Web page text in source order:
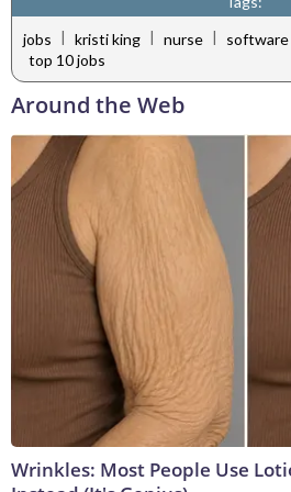
jobs | kristi king | nurse |
top 10 jobs
Around the Web
Wrinkles: Most People Use